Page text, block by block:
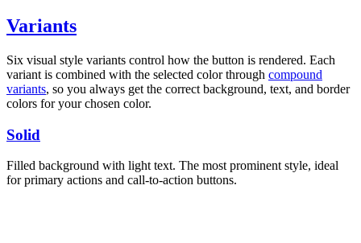
Variants
Six visual style variants control how the button is rendered. Each
variant is combined with the selected color through compound
variants, so you always get the correct background, text, and border
colors for your chosen color.
Solid
Filled background with light text. The most prominent style, ideal
for primary actions and call-to-action buttons.